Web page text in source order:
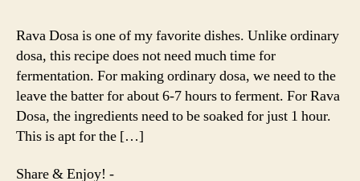
Rava Dosa is one of my favorite dishes. Unlike ordinary
dosa, this recipe does not need much time for
fermentation. For making ordinary dosa, we need to the
leave the batter for about 6-7 hours to ferment. For Rava
Dosa, the ingredients need to be soaked for just 1 hour.
This is apt for the […]
Share & Enjoy! -